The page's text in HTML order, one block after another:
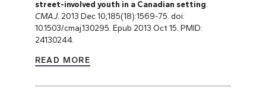
street-involved youth in a Canadian setting
CMAJ. 2013 Dec 10;185(18):1569-75. doi:
10.1503/cmaj.130295. Epub 2013 Oct 15. PMID:
24130244.
READ MORE